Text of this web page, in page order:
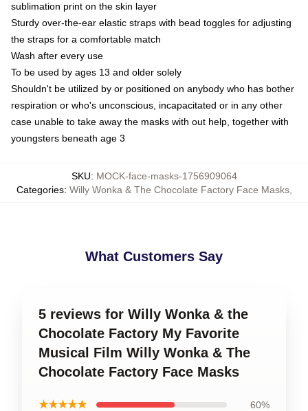
sublimation print on the skin layer
Sturdy over-the-ear elastic straps with bead toggles for adjusting
the straps for a comfortable match
Wash after every use
To be used by ages 13 and older solely
Shouldn't be utilized by or positioned on anybody who has bother
respiration or who's unconscious, incapacitated or in any other
case unable to take away the masks with out help, together with
youngsters beneath age 3
SKU: MOCK-face-masks-1756909064
Categories: Willy Wonka & The Chocolate Factory Face Masks,
What Customers Say
5 reviews for Willy Wonka & the
Chocolate Factory My Favorite
Musical Film Willy Wonka & The
Chocolate Factory Face Masks
★★★★★ 60%